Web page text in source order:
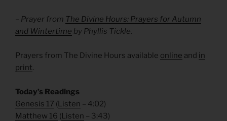
– Prayer from The Divine Hours: Prayers for Autumn
and Wintertime by Phyllis Tickle.
Prayers from The Divine Hours available online and in
print.
Today’s Readings
Genesis 17 (Listen – 4:02)
Matthew 16 (Listen – 3:43)